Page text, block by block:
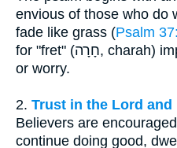
envious of those who do
fade like grass (Psalm
for "fret" (חָרָה, charah) implies burning with anger
or worry.
2. Trust in the Lord and
Believers are
continue doing good,